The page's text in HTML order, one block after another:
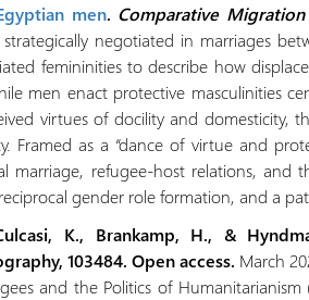
men. Comparative Migration
negotiated in marriages
femininities to describe how
men enact protective masculinities
virtues of docility and domesticity,
Framed as a “dance of virtue and
marriage, refugee-host relations,
gender role formation, and a
K., Brankamp, H., &
103484. Open access. March
and the Politics of